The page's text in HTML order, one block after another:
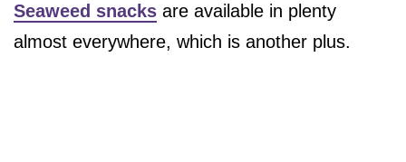
Seaweed snacks are available in plenty
almost everywhere, which is another plus.